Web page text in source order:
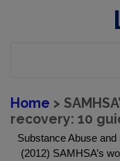
Home >
recovery: 10
Substance Abuse
(2012) SAMHSA’s